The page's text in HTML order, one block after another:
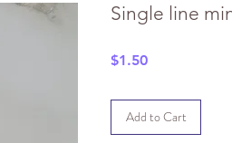
Single line
$1.50Price
Add to Cart